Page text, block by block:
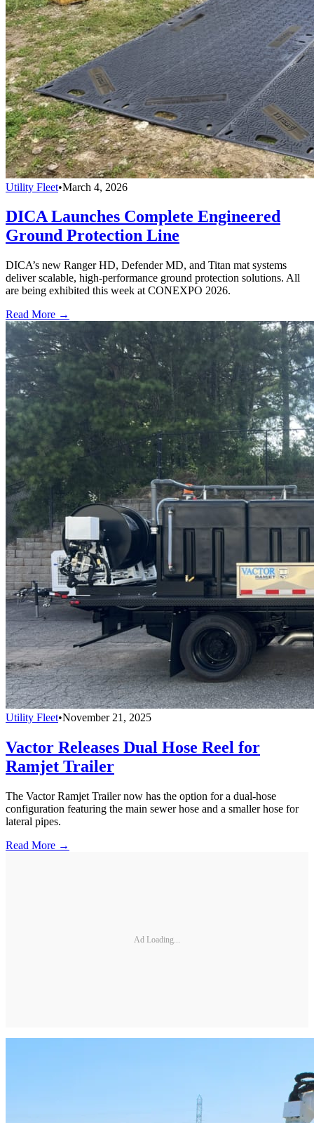
Utility Fleet•March 4, 2026
DICA Launches Complete Engineered
Ground Protection Line
DICA’s new Ranger HD, Defender MD, and Titan mat systems
deliver scalable, high-performance ground protection solutions. All
are being exhibited this week at CONEXPO 2026.
Read More →
Utility Fleet•November 21, 2025
Vactor Releases Dual Hose Reel for
Ramjet Trailer
The Vactor Ramjet Trailer now has the option for a dual-hose
configuration featuring the main sewer hose and a smaller hose for
lateral pipes.
Read More →
Ad Loading...